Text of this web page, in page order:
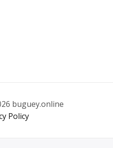
buguey.online
Policy